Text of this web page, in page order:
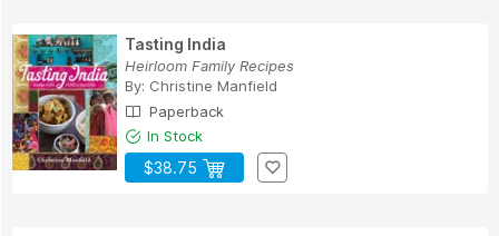
Tasting India
Heirloom Family Recipes
By: Christine Manfield
Paperback
In Stock
$38.75